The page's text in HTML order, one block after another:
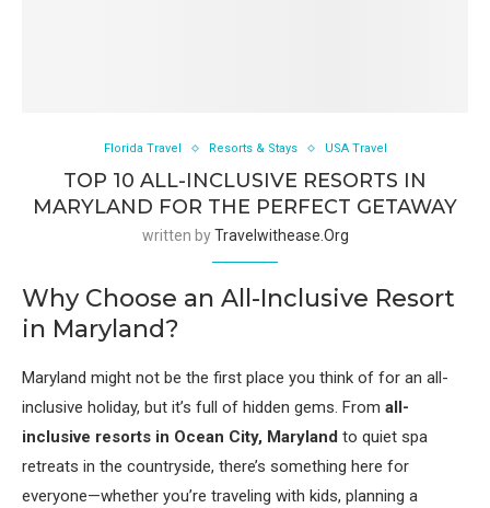
Florida Travel Resorts & Stays USA Travel
TOP 10 ALL-INCLUSIVE RESORTS IN
MARYLAND FOR THE PERFECT GETAWAY
written byTravelwithease.org
Why Choose an All-Inclusive Resort
in Maryland?
Maryland might not be the first place you think of for an all-
inclusive holiday, but it’s full of hidden gems. From all-
inclusive resorts in Ocean City, Maryland to quiet spa
retreats in the countryside, there’s something here for
everyone—whether you’re traveling with kids, planning a